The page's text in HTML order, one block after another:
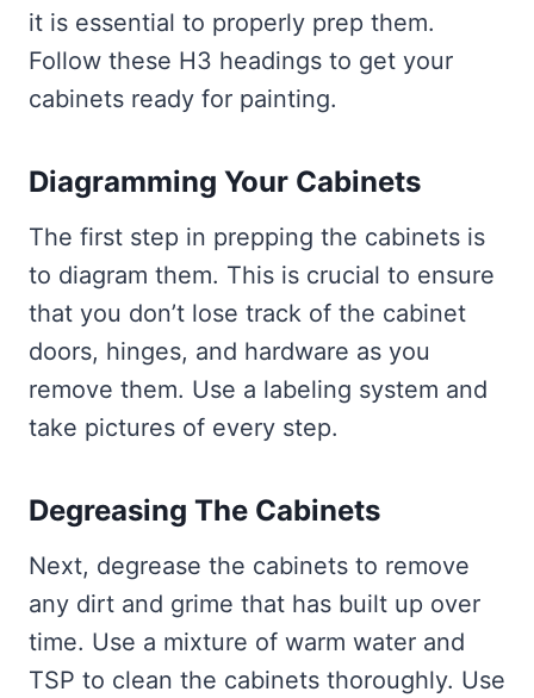
it is essential to properly prep them.
Follow these H3 headings to get your
cabinets ready for painting.
Diagramming Your Cabinets
The first step in prepping the cabinets is
to diagram them. This is crucial to ensure
that you don’t lose track of the cabinet
doors, hinges, and hardware as you
remove them. Use a labeling system and
take pictures of every step.
Degreasing The Cabinets
Next, degrease the cabinets to remove
any dirt and grime that has built up over
time. Use a mixture of warm water and
TSP to clean the cabinets thoroughly. Use